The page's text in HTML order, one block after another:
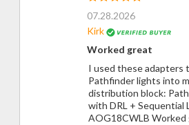
07.28.2026
Kirk
Worked great
I used these adapters
Pathfinder lights into
distribution block:
with DRL + Sequential
AOG18CWLB Worked